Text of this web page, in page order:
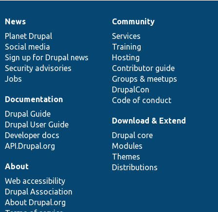
News
items
News
Planet Drupal
Social media
Sign up for Drupal news
Security advisories
Jobs
Our
community
Community
Services
Training
Hosting
Contributor guide
Groups & meetups
DrupalCon
Code of conduct
Documentation
Documentation
Drupal Guide
Drupal User Guide
Developer docs
API.Drupal.org
Drupal
code
base
Download & Extend
Drupal core
Modules
Themes
Distributions
Governance
of
community
About
Web accessibility
Drupal Association
About Drupal.org